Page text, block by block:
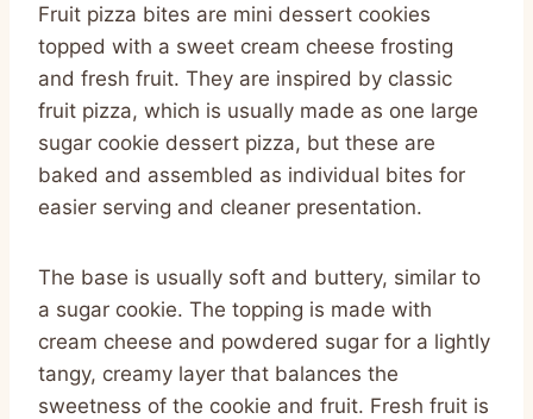
Fruit pizza bites are mini dessert cookies
topped with a sweet cream cheese frosting
and fresh fruit. They are inspired by classic
fruit pizza, which is usually made as one large
sugar cookie dessert pizza, but these are
baked and assembled as individual bites for
easier serving and cleaner presentation.
The base is usually soft and buttery, similar to
a sugar cookie. The topping is made with
cream cheese and powdered sugar for a lightly
tangy, creamy layer that balances the
sweetness of the cookie and fruit. Fresh fruit is